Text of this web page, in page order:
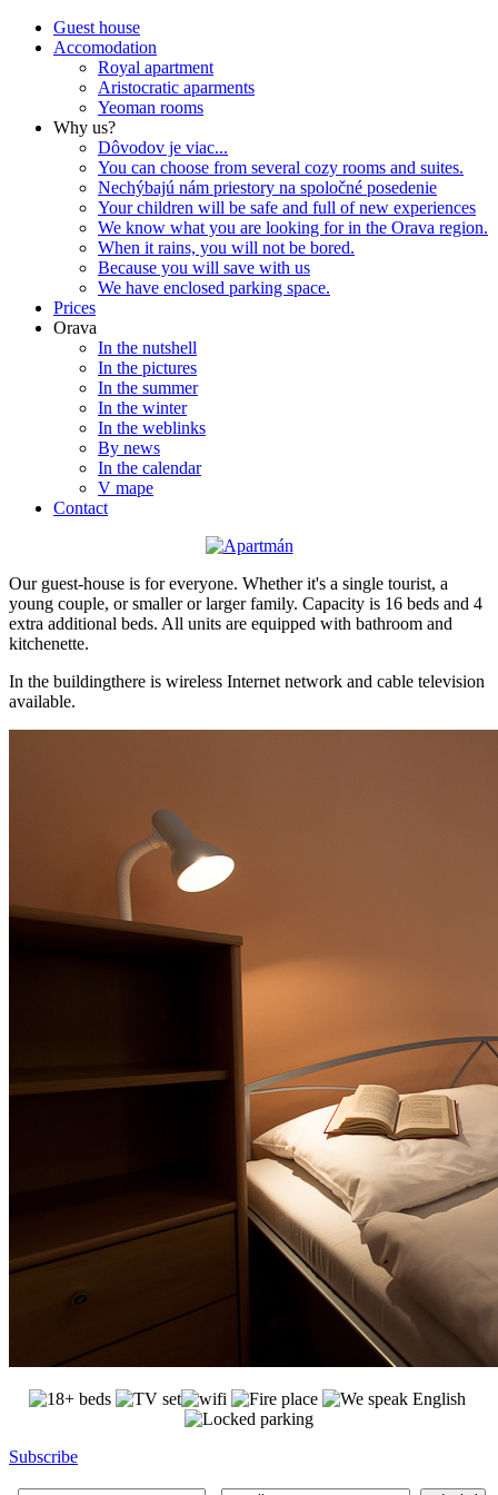
Guest house
Accomodation
Royal apartment
Aristocratic aparments
Yeoman rooms
Why us?
Dôvodov je viac...
You can choose from several cozy rooms and suites.
Nechýbajú nám priestory na spoločné posedenie
Your children will be safe and full of new experiences
We know what you are looking for in the Orava region.
When it rains, you will not be bored.
Because you will save with us
We have enclosed parking space.
Prices
Orava
In the nutshell
In the pictures
In the summer
In the winter
In the weblinks
By news
In the calendar
V mape
Contact
Our guest-house is for everyone. Whether it's a single tourist, a
young couple, or smaller or larger family. Capacity is 16 beds and 4
extra additional beds. All units are equipped with bathroom and
kitchenette.
In the buildingthere is wireless Internet network and cable television
available.
Subscribe